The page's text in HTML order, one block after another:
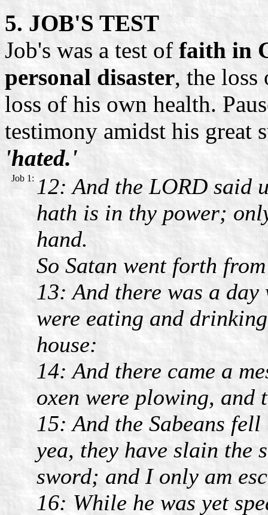
5. JOB'S TEST
Job's was a test of faith in
personal disaster, the
loss of his own health.
testimony amidst his great
'hated.'
Job 1: 12: And the LORD said
hath is in thy power;
hand.
So Satan went forth
13: And there was a
were eating and
house:
14: And there came a
oxen were plowing, and
15: And the Sabeans
yea, they have slain the
sword; and I only am
16: While he was yet